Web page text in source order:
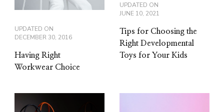
UPDATED ON
DECEMBER 30, 2016
Having Right
Workwear Choice
UPDATED ON
JUNE 10, 2021
Tips for Choosing the
Right Developmental
Toys for Your Kids